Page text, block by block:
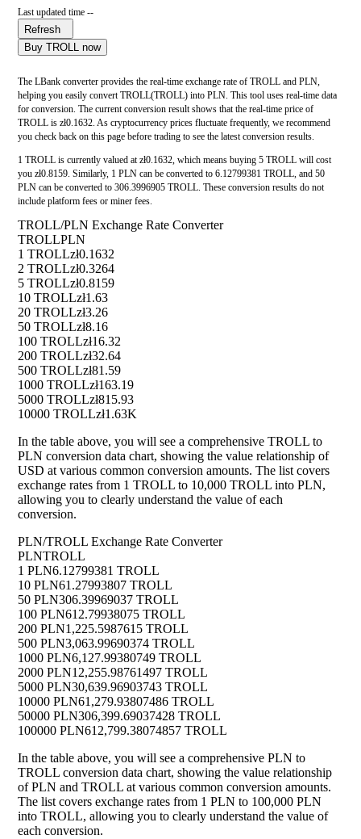
Last updated time --
Refresh
Buy TROLL now
The LBank converter provides the real-time exchange rate of TROLL and PLN,
helping you easily convert TROLL(TROLL) into PLN. This tool uses real-time data
for conversion. The current conversion result shows that the real-time price of
TROLL is zł0.1632. As cryptocurrency prices fluctuate frequently, we recommend
you check back on this page before trading to see the latest conversion results.
1 TROLL is currently valued at zł0.1632, which means buying 5 TROLL will cost
you zł0.8159. Similarly, 1 PLN can be converted to 6.12799381 TROLL, and 50
PLN can be converted to 306.3996905 TROLL. These conversion results do not
include platform fees or miner fees.
TROLL/PLN Exchange Rate Converter
TROLLPLN
1 TROLLzł0.1632
2 TROLLzł0.3264
5 TROLLzł0.8159
10 TROLLzł1.63
20 TROLLzł3.26
50 TROLLzł8.16
100 TROLLzł16.32
200 TROLLzł32.64
500 TROLLzł81.59
1000 TROLLzł163.19
5000 TROLLzł815.93
10000 TROLLzł1.63K
In the table above, you will see a comprehensive TROLL to
PLN conversion data chart, showing the value relationship of
USD at various common conversion amounts. The list covers
exchange rates from 1 TROLL to 10,000 TROLL into PLN,
allowing you to clearly understand the value of each
conversion.
PLN/TROLL Exchange Rate Converter
PLNTROLL
1 PLN6.12799381 TROLL
10 PLN61.27993807 TROLL
50 PLN306.39969037 TROLL
100 PLN612.79938075 TROLL
200 PLN1,225.5987615 TROLL
500 PLN3,063.99690374 TROLL
1000 PLN6,127.99380749 TROLL
2000 PLN12,255.98761497 TROLL
5000 PLN30,639.96903743 TROLL
10000 PLN61,279.93807486 TROLL
50000 PLN306,399.69037428 TROLL
100000 PLN612,799.38074857 TROLL
In the table above, you will see a comprehensive PLN to
TROLL conversion data chart, showing the value relationship
of PLN and TROLL at various common conversion amounts.
The list covers exchange rates from 1 PLN to 100,000 PLN
into TROLL, allowing you to clearly understand the value of
each conversion.